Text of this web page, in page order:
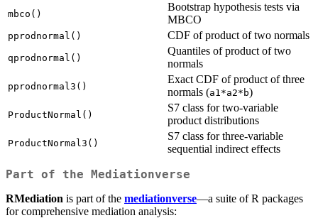
mbco()
Bootstrap hypothesis tests via
MBCO
pprodnormal() CDF of product of two normals
qprodnormal()
Quantiles of product of two
normals
pprodnormal3()
Exact CDF of product of three
normals (a1*a2*b)
ProductNormal()
S7 class for two-variable
product distributions
ProductNormal3()
S7 class for three-variable
sequential indirect effects
Part of the Mediationverse
RMediation is part of the mediationverse—a suite of R packages
for comprehensive mediation analysis: